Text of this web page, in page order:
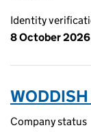
Identity
8 October 2026
Company status